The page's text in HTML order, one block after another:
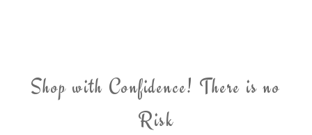
Shop with Confidence! There is no
Risk